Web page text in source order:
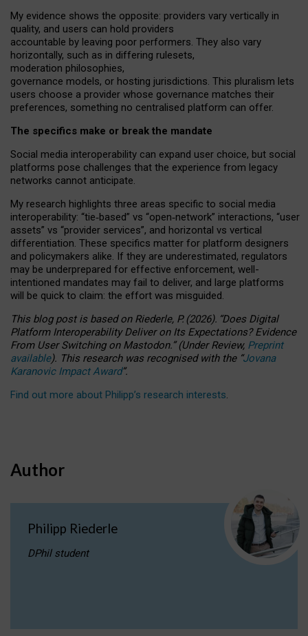
My evidence shows the opposite: providers vary vertically in
quality, and users can hold providers
accountable by leaving poor performers. They also vary
horizontally, such as in differing rulesets,
moderation philosophies,
governance models, or hosting jurisdictions. This pluralism lets
users choose a provider whose governance matches their
preferences, something no centralised platform can offer.
The specifics make or break the mandate
Social media interoperability can expand user choice, but social
platforms pose challenges that the experience from legacy
networks cannot anticipate.
My research highlights three areas specific to social media
interoperability: “tie‑based” vs “open‑network” interactions, “user
assets” vs “provider services”, and horizontal vs vertical
differentiation. These specifics matter for platform designers
and policymakers alike. If they are underestimated, regulators
may be underprepared for effective enforcement, well-
intentioned mandates may fail to deliver, and large platforms
will be quick to claim: the effort was misguided.
This blog post is basedonRiederle, P. (2026). “Does Digital
Platform Interoperability Deliver on Its Expectations? Evidence
From User Switching on Mastodon.”(UnderReview, Preprint
available). This research was recognised with the “Jovana
Karanovic Impact Award”.
Find out more about Philipp’s research interests.
Author
Philipp Riederle
DPhil student